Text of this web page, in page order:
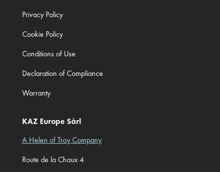
Privacy Policy
Cookie Policy
Conditions of Use
Declaration of Compliance
Warranty
KAZ Europe Sàrl
A Helen of Troy Company
Route de la Chaux 4